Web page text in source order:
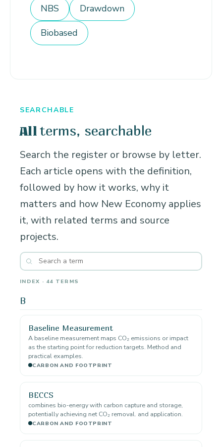
NBS Drawdown
Biobased
SEARCHABLE
All terms, searchable
Search the register or browse by letter.
Each article opens with the definition,
followed by how it works, why it
matters and how New Economy applies
it, with related terms and source
projects.
INDEX · 44 TERMS
B
Baseline Measurement
A baseline measurement maps CO₂ emissions or impact
as the starting point for reduction targets. Method and
practical examples.
CARBON AND FOOTPRINT
BECCS
combines bio-energy with carbon capture and storage,
potentially achieving net CO₂ removal. and application.
CARBON AND FOOTPRINT